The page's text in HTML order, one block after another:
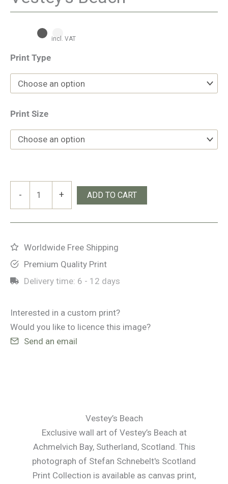
incl. VAT
Print Type
Print Size
- + ADD TO CART
Worldwide Free Shipping
Premium Quality Print
Delivery time: 6 - 12 days
Interested in a custom print?
Would you like to licence this image?
Send an email
Vestey’s Beach
Exclusive wall art of Vestey’s Beach at
Achmelvich Bay, Sutherland, Scotland. This
photograph of Stefan Schnebelt's Scotland
Print Collection is available as canvas print,